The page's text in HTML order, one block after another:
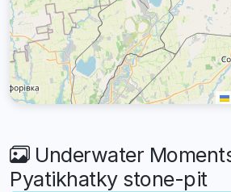
Underwater
Pyatikhatky stone-pit